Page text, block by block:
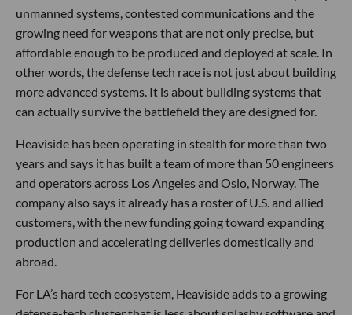
unmanned systems, contested communications and the
growing need for weapons that are not only precise, but
affordable enough to be produced and deployed at scale. In
other words, the defense tech race is not just about building
more advanced systems. It is about building systems that
can actually survive the battlefield they are designed for.
Heaviside has been operating in stealth for more than two
years and says it has built a team of more than 50 engineers
and operators across Los Angeles and Oslo, Norway. The
company also says it already has a roster of U.S. and allied
customers, with the new funding going toward expanding
production and accelerating deliveries domestically and
abroad.
For LA’s hard tech ecosystem, Heaviside adds to a growing